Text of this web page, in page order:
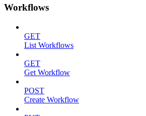
Workflows
GET
List Workflows
GET
Get Workflow
POST
Create Workflow